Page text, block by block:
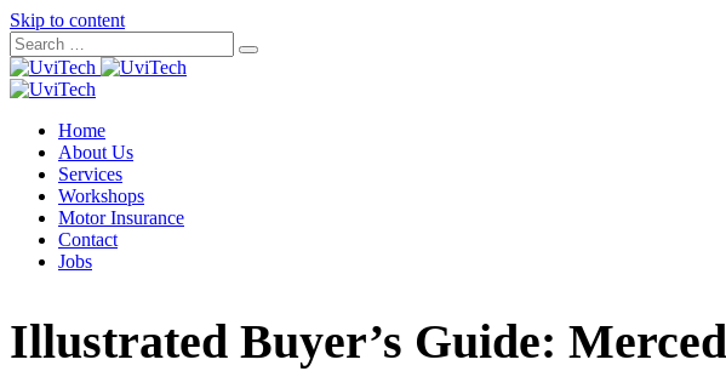
Skip to content
Home
About Us
Services
Workshops
Motor Insurance
Contact
Jobs
Illustrated Buyer’s Guide: